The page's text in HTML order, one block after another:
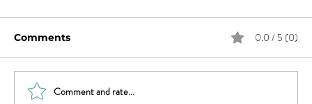
Comments 0.0 / 5 (0)
Comment and rate...